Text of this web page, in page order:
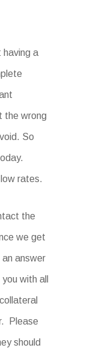
having a
the wrong
So
rates.
the
we get
answer
with all
Please
should